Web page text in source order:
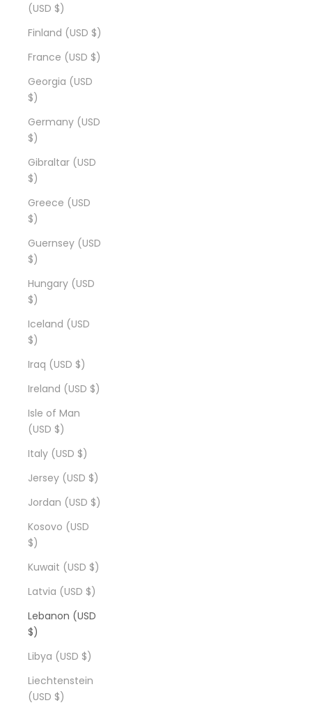
(USD $)
Finland (USD $)
France (USD $)
Georgia (USD
$)
Germany (USD
$)
Gibraltar (USD
$)
Greece (USD
$)
Guernsey (USD
$)
Hungary (USD
$)
Iceland (USD
$)
Iraq (USD $)
Ireland (USD $)
Isle of Man
(USD $)
Italy (USD $)
Jersey (USD $)
Jordan (USD $)
Kosovo (USD
$)
Kuwait (USD $)
Latvia (USD $)
Lebanon (USD
$)
Libya (USD $)
Liechtenstein
(USD $)